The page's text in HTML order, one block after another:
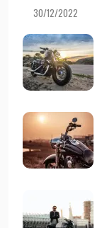
30/12/2022